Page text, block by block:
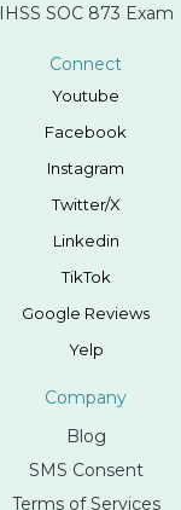
IHSS SOC 873 Exam
Connect
Youtube
Facebook
Instagram
Twitter/X
Linkedin
TikTok
Google Reviews
Yelp
Company
Blog
SMS Consent
Terms of Services